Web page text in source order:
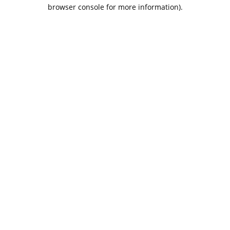
browser console for more information).